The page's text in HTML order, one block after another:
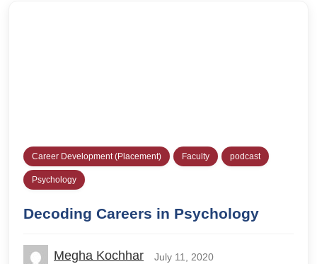
Career Development (Placement) Faculty podcast
Psychology
Decoding Careers in Psychology
Megha Kochhar July 11, 2020